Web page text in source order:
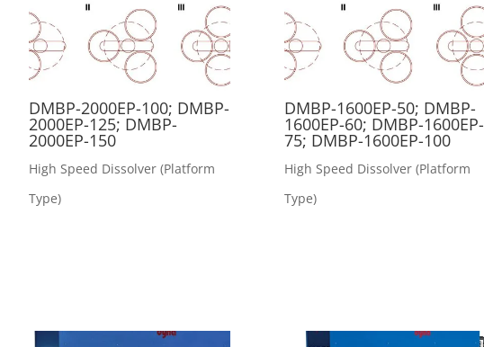
DMBP-2000EP-100; DMBP-
2000EP-125; DMBP-
2000EP-150
High Speed Dissolver (Platform
Type)
DMBP-1600EP-50; DMBP-
1600EP-60; DMBP-1600EP-
75; DMBP-1600EP-100
High Speed Dissolver (Platform
Type)